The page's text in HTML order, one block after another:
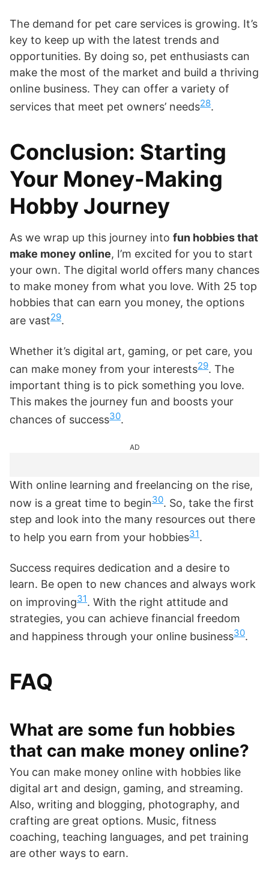
The demand for pet care services is growing. It’s
key to keep up with the latest trends and
opportunities. By doing so, pet enthusiasts can
make the most of the market and build a thriving
online business. They can offer a variety of
services that meet pet owners’ needs28.
Conclusion: Starting
Your Money-Making
Hobby Journey
As we wrap up this journey into fun hobbies that
make money online, I’m excited for you to start
your own. The digital world offers many chances
to make money from what you love. With 25 top
hobbies that can earn you money, the options
are vast29.
Whether it’s digital art, gaming, or pet care, you
can make money from your interests29. The
important thing is to pick something you love.
This makes the journey fun and boosts your
chances of success30.
AD
With online learning and freelancing on the rise,
now is a great time to begin30. So, take the first
step and look into the many resources out there
to help you earn from your hobbies31.
Success requires dedication and a desire to
learn. Be open to new chances and always work
on improving31. With the right attitude and
strategies, you can achieve financial freedom
and happiness through your online business30.
FAQ
What are some fun hobbies
that can make money online?
You can make money online with hobbies like
digital art and design, gaming, and streaming.
Also, writing and blogging, photography, and
crafting are great options. Music, fitness
coaching, teaching languages, and pet training
are other ways to earn.